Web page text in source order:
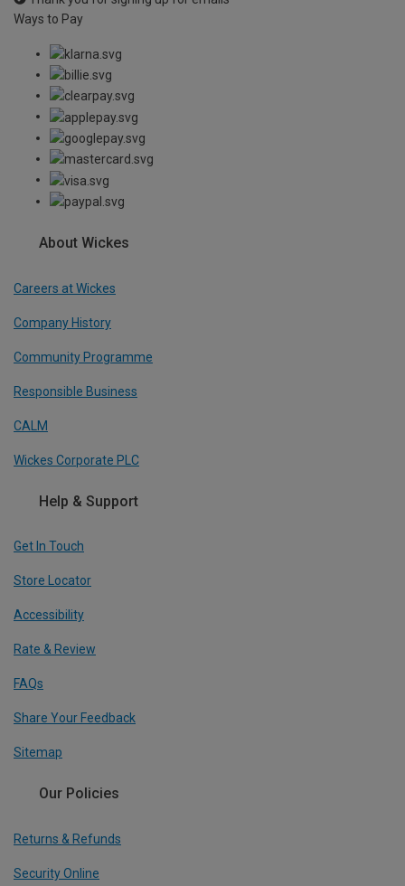
Ways to Pay
About Wickes
Careers at Wickes
Company History
Community Programme
Responsible Business
CALM
Wickes Corporate PLC
Help & Support
Get In Touch
Store Locator
Accessibility
Rate & Review
FAQs
Share Your Feedback
Sitemap
Our Policies
Returns & Refunds
Security Online